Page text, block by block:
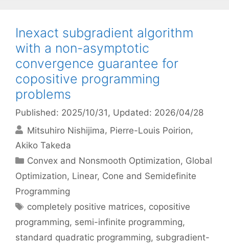
Inexact subgradient algorithm
with a non-asymptotic
convergence guarantee for
copositive programming
problems
Published: 2025/10/31 , Updated: 2026/04/28
Mitsuhiro Nishijima Pierre-Louis Poirion
Akiko Takeda
Categories
Convex and Nonsmooth Optimization, Global
Optimization, Linear, Cone and Semidefinite
Programming
Tags
completely positive matrices, copositive
programming, semi-infinite programming,
standard quadratic programming, subgradient-